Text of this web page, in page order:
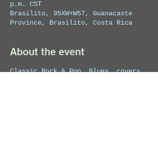
p.m. CST
Brasilito, 95XW+W57, Guanacaste
Province, Brasilito, Costa Rica
About the event
Classic Rock & Pop, Blues, covers